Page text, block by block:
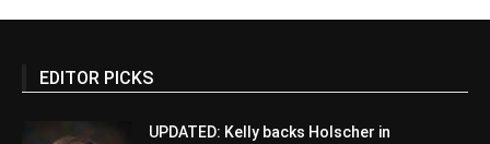
EDITOR PICKS
UPDATED: Kelly backs Holscher in